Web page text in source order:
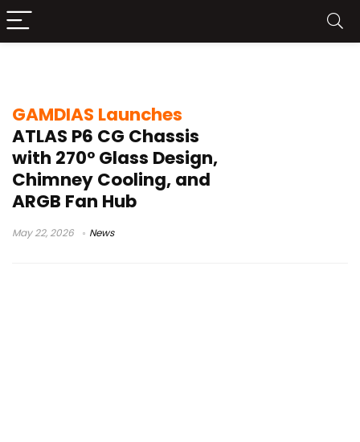
GAMDIAS Launches
ATLAS P6 CG Chassis
with 270° Glass Design,
Chimney Cooling, and
ARGB Fan Hub
May 22, 2026 News